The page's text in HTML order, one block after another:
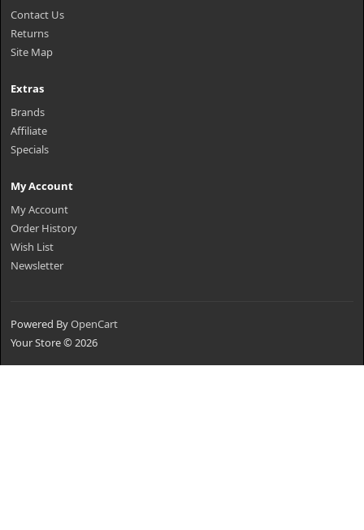
Contact Us
Returns
Site Map
Extras
Brands
Affiliate
Specials
My Account
My Account
Order History
Wish List
Newsletter
Powered ByOpenCart
Your Store © 2026